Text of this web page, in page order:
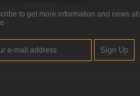
to get more information and news
Sign Up